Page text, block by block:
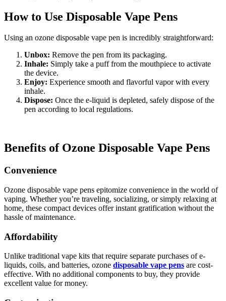
How to Use Disposable Vape Pens
Using an ozone disposable vape pen is incredibly straightforward:
Unbox: Remove the pen from its packaging.
Inhale: Simply take a puff from the mouthpiece to activate
the device.
Enjoy: Experience smooth and flavorful vapor with every
inhale.
Dispose: Once the e-liquid is depleted, safely dispose of the
pen according to local regulations.
Benefits of Ozone Disposable Vape Pens
Convenience
Ozone disposable vape pens epitomize convenience in the world of
vaping. Whether you’re traveling, socializing, or simply relaxing at
home, these compact devices offer instant gratification without the
hassle of maintenance.
Affordability
Unlike traditional vape kits that require separate purchases of e-
liquids, coils, and batteries, ozone disposable vape pens are cost-
effective. With no additional components to buy, they provide
excellent value for money.